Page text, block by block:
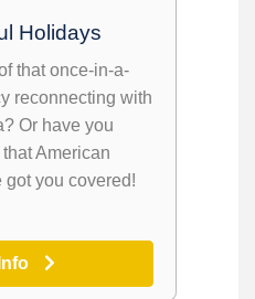
Holidays
that once-in-a-
reconnecting with
Or have you
American
got you covered!